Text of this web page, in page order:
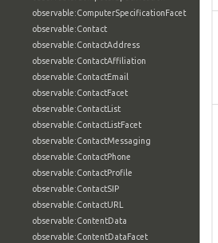
observable:ComputerSpecificationFacet
observable:Contact
observable:ContactAddress
observable:ContactAffiliation
observable:ContactEmail
observable:ContactFacet
observable:ContactList
observable:ContactListFacet
observable:ContactMessaging
observable:ContactPhone
observable:ContactProfile
observable:ContactSIP
observable:ContactURL
observable:ContentData
observable:ContentDataFacet